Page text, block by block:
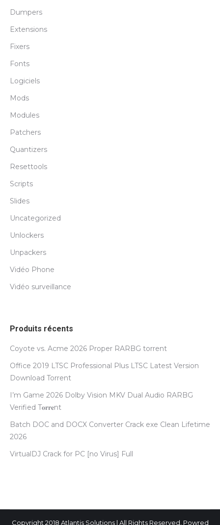
Dumpers
Extensions
Fixers
Fonts
Logiciels
Mods
Modules
Patchers
Quantizers
Resettools
Scripts
Slides
Uncategorized
Unlockers
Unpackers
Vidéo Phone
Vidéo surveillance
Produits récents
Coyote vs. Acme 2026 Proper RARBG torrent
Office 2019 LTSC Professional Plus LTSC Latest Version
Dоwnlоad Torrent
I’m Game 2026 Dolby Vision MKV Dual Audio RARBG
Verified T𝐨𝐫𝐫𝐞nt
Batch DOC and DOCX Converter Crack exe Clean Lifetime
2026
VirtualDJ Crack for PC [no Virus] Full
Copyright 2018 Atlantis Solutions | All Rights Reserved, Powred